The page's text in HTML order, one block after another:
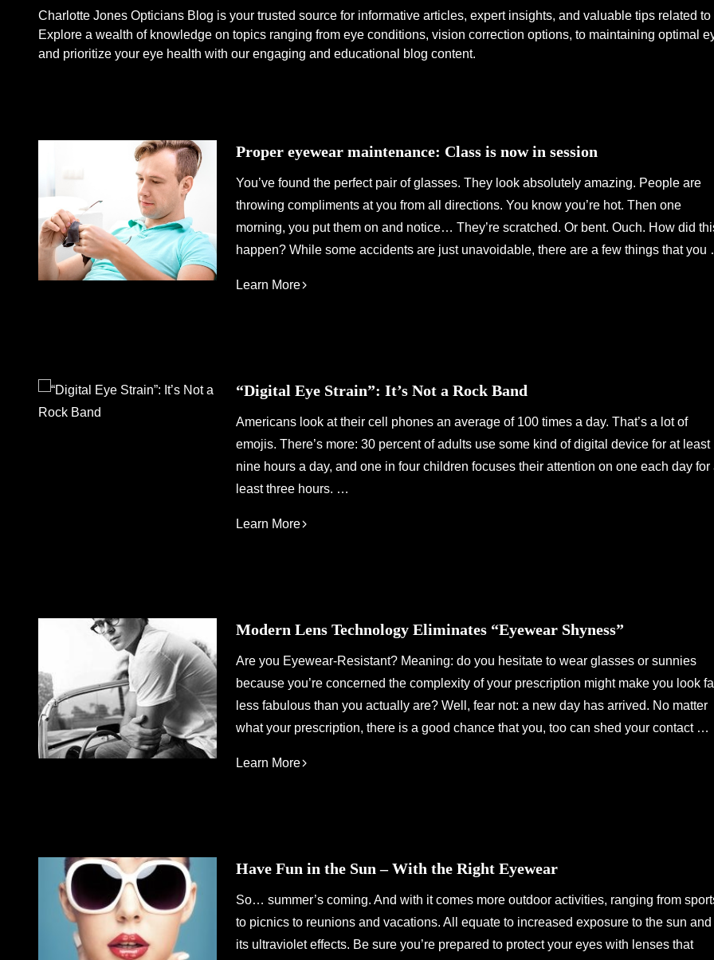
Charlotte Jones Opticians Blog is your trusted source for informative articles, expert insights, and valuable tips related
Explore a wealth of knowledge on topics ranging from eye conditions, vision correction options, to maintaining optimal
and prioritize your eye health with our engaging and educational blog content.
Proper eyewear maintenance: Class is now in session
You’ve found the perfect pair of glasses. They look absolutely amazing. People are
throwing compliments at you from all directions. You know you’re hot. Then one
morning, you put them on and notice… They’re scratched. Or bent. Ouch. How did
happen? While some accidents are just unavoidable, there are a few things that
Learn More
“Digital Eye Strain”: It’s Not a Rock Band
Americans look at their cell phones an average of 100 times a day. That’s a lot of
emojis. There’s more: 30 percent of adults use some kind of digital device for at least
nine hours a day, and one in four children focuses their attention on one each day for
least three hours. …
Learn More
Modern Lens Technology Eliminates “Eyewear Shyness”
Are you Eyewear-Resistant? Meaning: do you hesitate to wear glasses or sunnies
because you’re concerned the complexity of your prescription might make you look
less fabulous than you actually are? Well, fear not: a new day has arrived. No matter
what your prescription, there is a good chance that you, too can shed your contact …
Learn More
Have Fun in the Sun – With the Right Eyewear
So… summer’s coming. And with it comes more outdoor activities, ranging from
to picnics to reunions and vacations. All equate to increased exposure to the sun and
its ultraviolet effects. Be sure you’re prepared to protect your eyes with lenses that